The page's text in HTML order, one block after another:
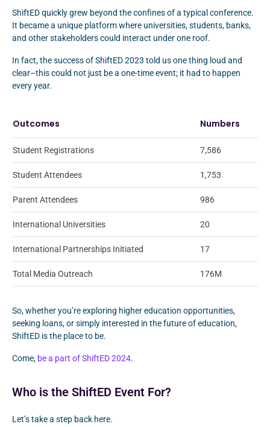
ShiftED quickly grew beyond the confines of a typical conference.
It became a unique platform where universities, students, banks,
and other stakeholders could interact under one roof.
In fact, the success of ShiftED 2023 told us one thing loud and
clear–this could not just be a one-time event; it had to happen
every year.
Outcomes Numbers
Student Registrations 7,586
Student Attendees 1,753
Parent Attendees 986
International Universities 20
International Partnerships Initiated 17
Total Media Outreach 176M
So, whether you’re exploring higher education opportunities,
seeking loans, or simply interested in the future of education,
ShiftED is the place to be.
Come, be a part of ShiftED 2024.
Who is the ShiftED Event For?
Let’s take a step back here.